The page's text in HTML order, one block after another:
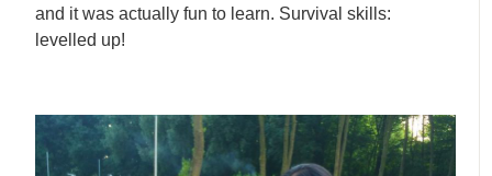
and it was actually fun to learn. Survival skills:
levelled up!